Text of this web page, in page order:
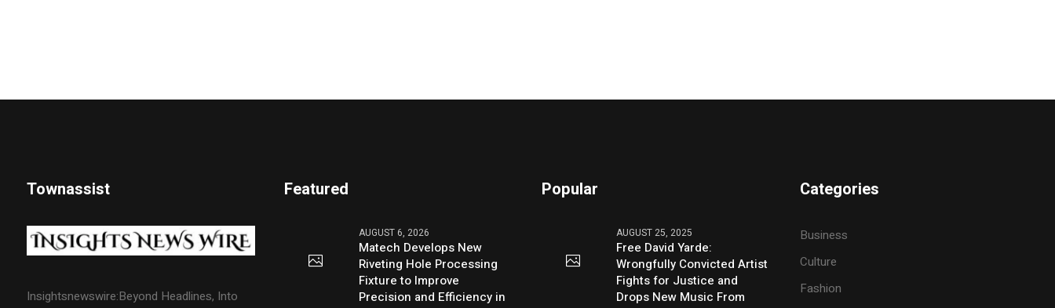
Townassist
Insightsnewswire:Beyond Headlines, Into
Featured
AUGUST 6, 2026
Matech Develops New
Riveting Hole Processing
Fixture to Improve
Precision and Efficiency in
Popular
AUGUST 25, 2025
Free David Yarde:
Wrongfully Convicted Artist
Fights for Justice and
Drops New Music From
Categories
Business
Culture
Fashion